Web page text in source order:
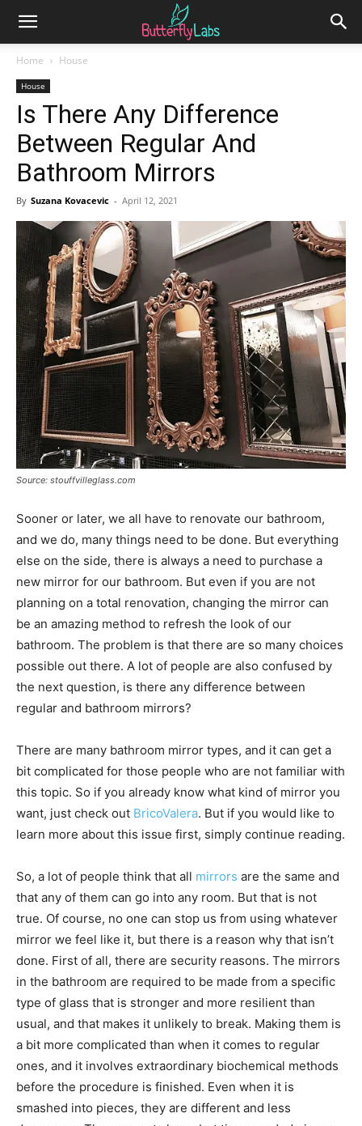
Home House
House
Is There Any Difference
Between Regular And
Bathroom Mirrors
By Suzana Kovacevic - April 12, 2021
Source: stouffvilleglass.com
Sooner or later, we all have to renovate our bathroom,
and we do, many things need to be done. But everything
else on the side, there is always a need to purchase a
new mirror for our bathroom. But even if you are not
planning on a total renovation, changing the mirror can
be an amazing method to refresh the look of our
bathroom. The problem is that there are so many choices
possible out there. A lot of people are also confused by
the next question, is there any difference between
regular and bathroom mirrors?
There are many bathroom mirror types, and it can get a
bit complicated for those people who are not familiar with
this topic. So if you already know what kind of mirror you
want, just check out BricoValera. But if you would like to
learn more about this issue first, simply continue reading.
So, a lot of people think that all mirrors are the same and
that any of them can go into any room. But that is not
true. Of course, no one can stop us from using whatever
mirror we feel like it, but there is a reason why that isn’t
done. First of all, there are security reasons. The mirrors
in the bathroom are required to be made from a specific
type of glass that is stronger and more resilient than
usual, and that makes it unlikely to break. Making them is
a bit more complicated than when it comes to regular
ones, and it involves extraordinary biochemical methods
before the procedure is finished. Even when it is
smashed into pieces, they are different and less